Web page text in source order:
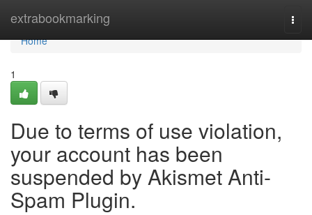
extrabookmarking
Home
Home
1
Due to terms of use violation,
your account has been
suspended by Akismet Anti-
Spam Plugin.